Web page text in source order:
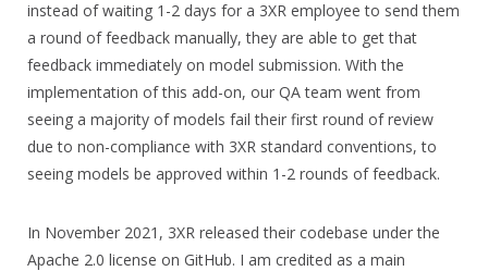
instead of waiting 1-2 days for a 3XR employee to send them
a round of feedback manually, they are able to get that
feedback immediately on model submission. With the
implementation of this add-on, our QA team went from
seeing a majority of models fail their first round of review
due to non-compliance with 3XR standard conventions, to
seeing models be approved within 1-2 rounds of feedback.
In November 2021, 3XR released their codebase under the
Apache 2.0 license on GitHub. I am credited as a main